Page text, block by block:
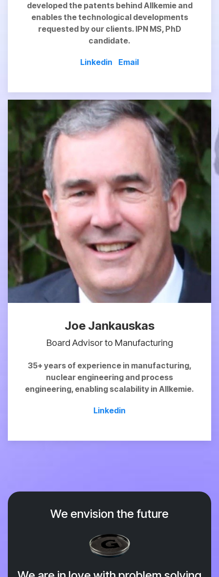
developed the patents behind Allkemie and
enablesthe technological developments
requested by our clients. IPN MS, PhD
candidate.
Linkedin Email
Joe Jankauskas
Board Advisor to Manufacturing
35+ years of experience in manufacturing,
nuclear engineering and process
engineering, enabling scalability in Allkemie.
Linkedin
We envision the future